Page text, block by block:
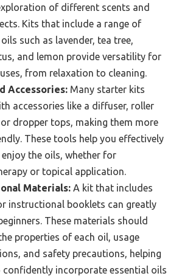
of different scents and
Kits that include a range of
such as lavender, tea tree,
and lemon provide versatility for
from relaxation to cleaning.
Accessories: Many starter kits
accessories like a diffuser, roller
dropper tops, making them more
These tools help you effectively
enjoy the oils, whether for
or topical application.
Materials: A kit that includes
instructional booklets can greatly
These materials should
properties of each oil, usage
and safety precautions, helping
confidently incorporate essential oils